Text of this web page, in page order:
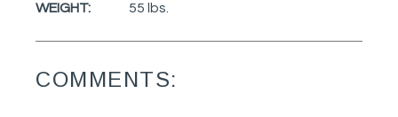
WEIGHT: 55 lbs.
COMMENTS: